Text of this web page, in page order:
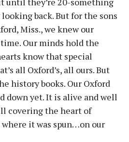
back. But for the sons
Miss., we knew our
Our minds hold the
know that special
all Oxford’s, all ours. But
history books. Our Oxford
down yet. It is alive and well
covering the heart of
it was spun…on our